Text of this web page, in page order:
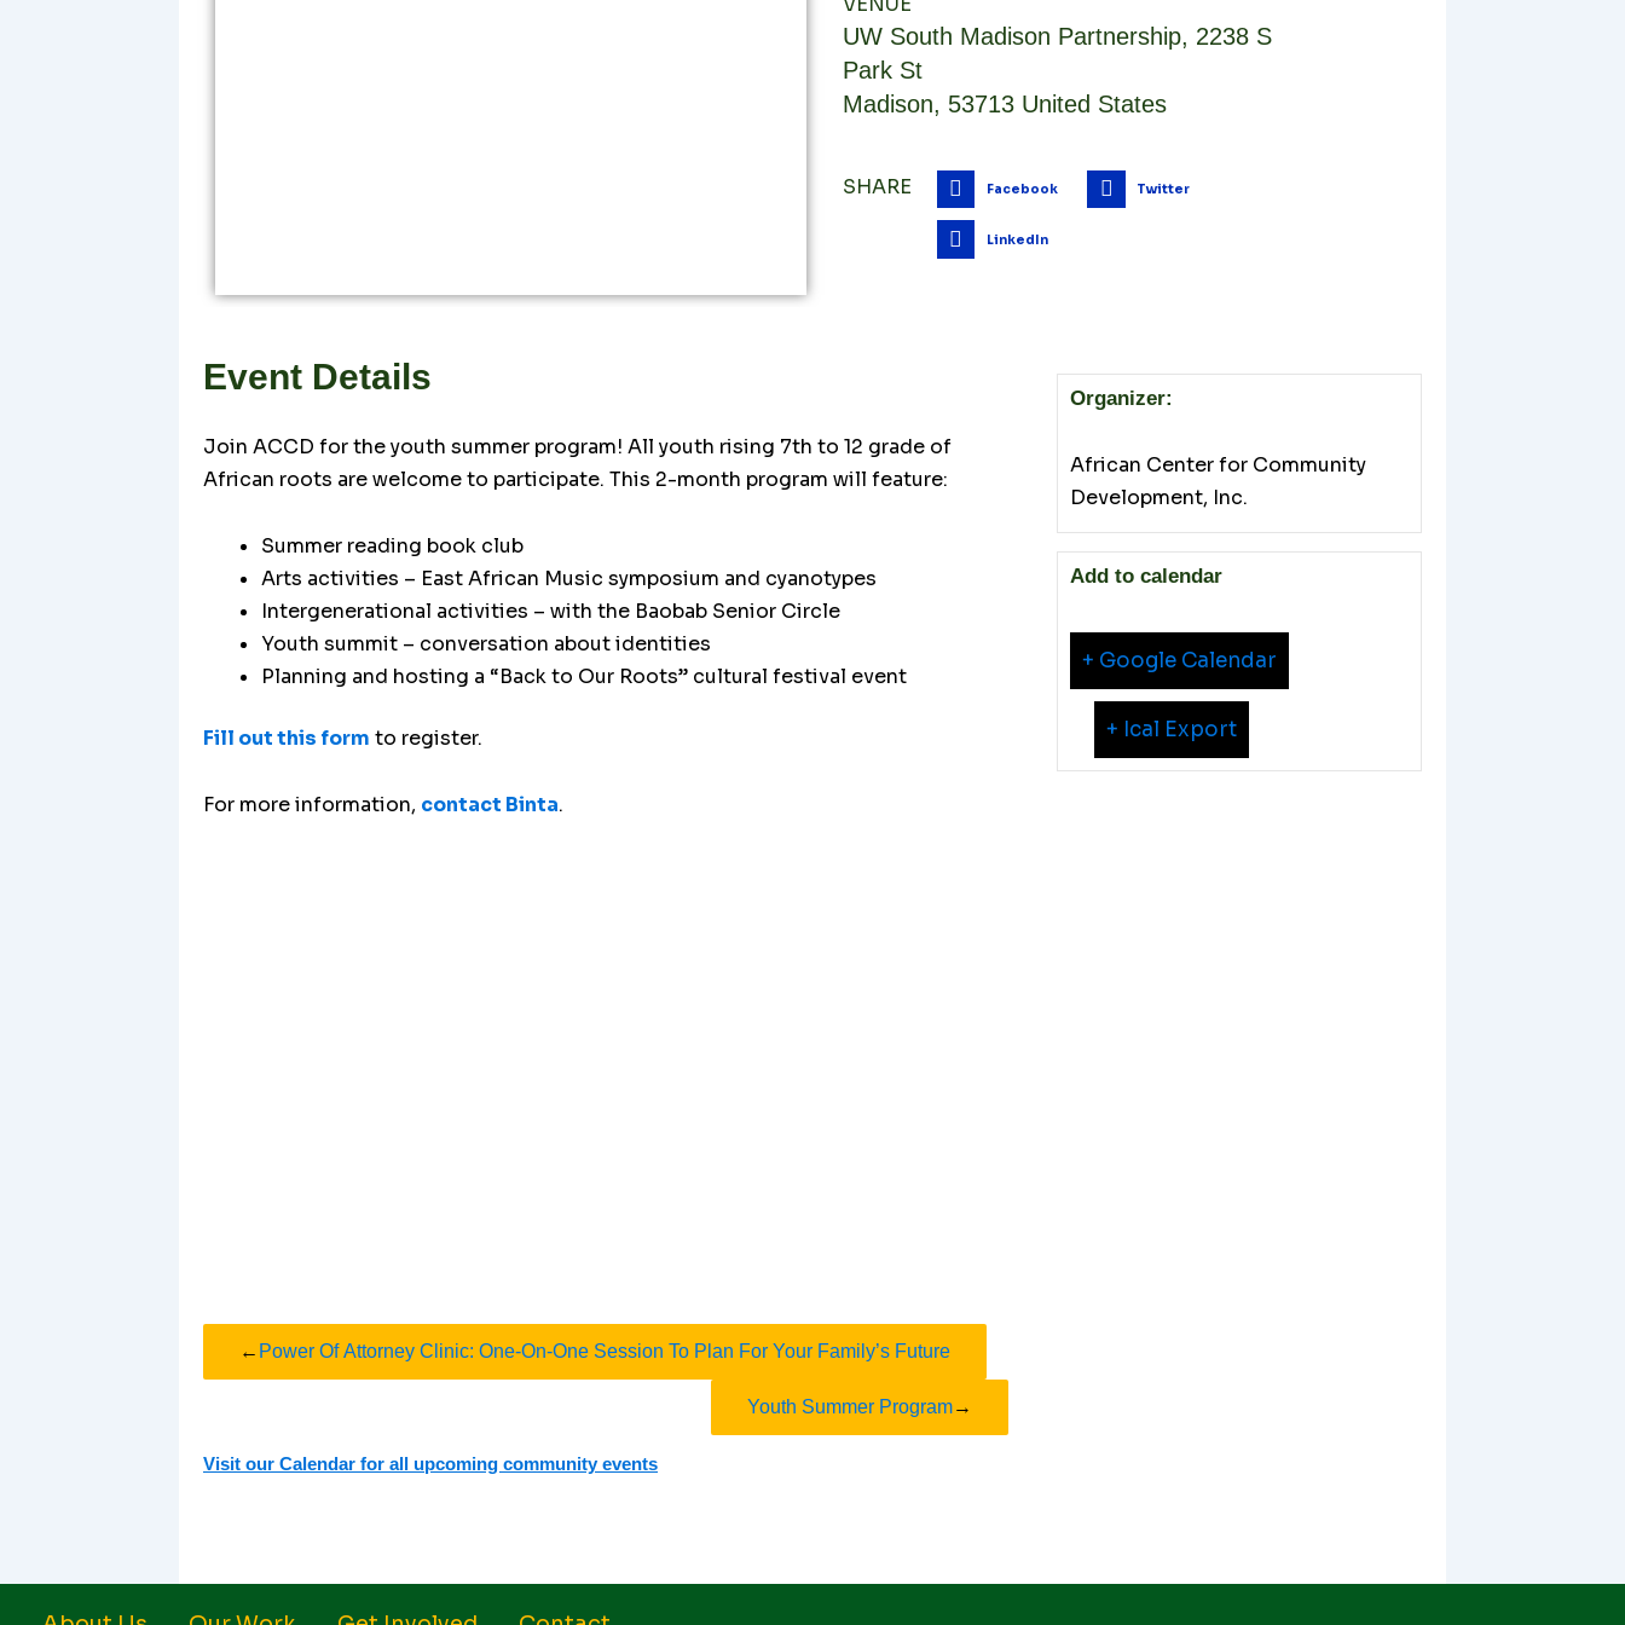
UW South Madison Partnership, 2238 S
Park St
Madison, 53713 United States
SHARE Facebook Twitter
LinkedIn
Event Details
Join ACCD for the youth summer program! All youth rising 7th to 12 grade of
African roots are welcome to participate. This 2-month program will feature:
Summer reading book club
Arts activities – East African Music symposium and cyanotypes
Intergenerational activities – with the Baobab Senior Circle
Youth summit – conversation about identities
Planning and hosting a “Back to Our Roots” cultural festival event
Fill out this form to register.
For more information, contact Binta.
← Power Of Attorney Clinic: One-On-One Session To Plan For Your Family’s Future
Youth Summer Program→
Visit our Calendar for all upcoming community events
Organizer:
African Center for Community
Development, Inc.
Add to calendar
+ Google Calendar
+ Ical Export